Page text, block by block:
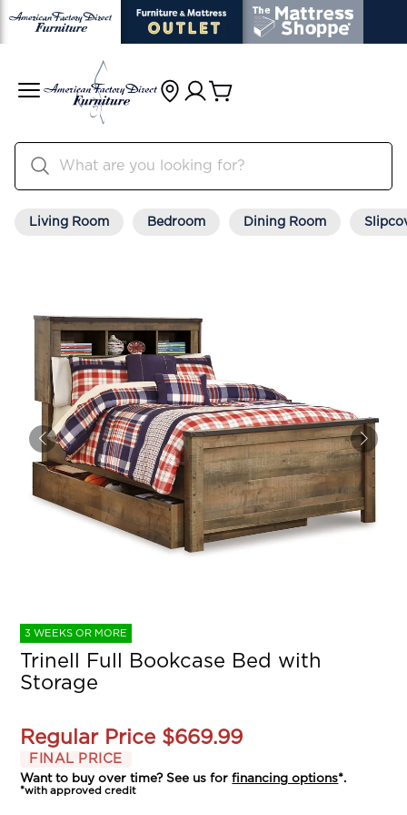
Living Room Bedroom Dining Room
3 WEEKS OR MORE
Trinell Full Bookcase Bed with
Storage
Regular Price $669.99
FINAL PRICE
Want to buy over time? See us forfinancing options*.
*with approved credit